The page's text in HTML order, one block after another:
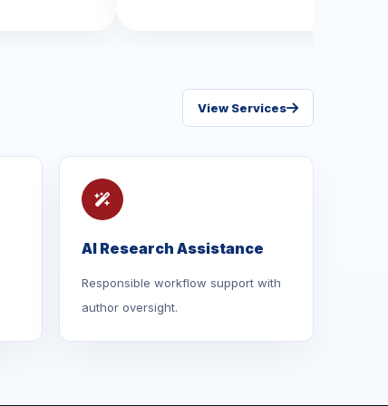
View Services
AI Research Assistance
Responsible workflow support with
author oversight.